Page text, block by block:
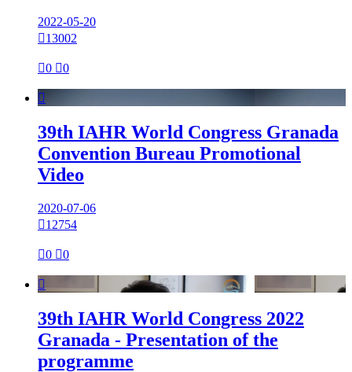
2022-05-20
13002
0 0

39th IAHR World Congress Granada
Convention Bureau Promotional
Video
2020-07-06
12754
0 0

39th IAHR World Congress 2022
Granada - Presentation of the
programme